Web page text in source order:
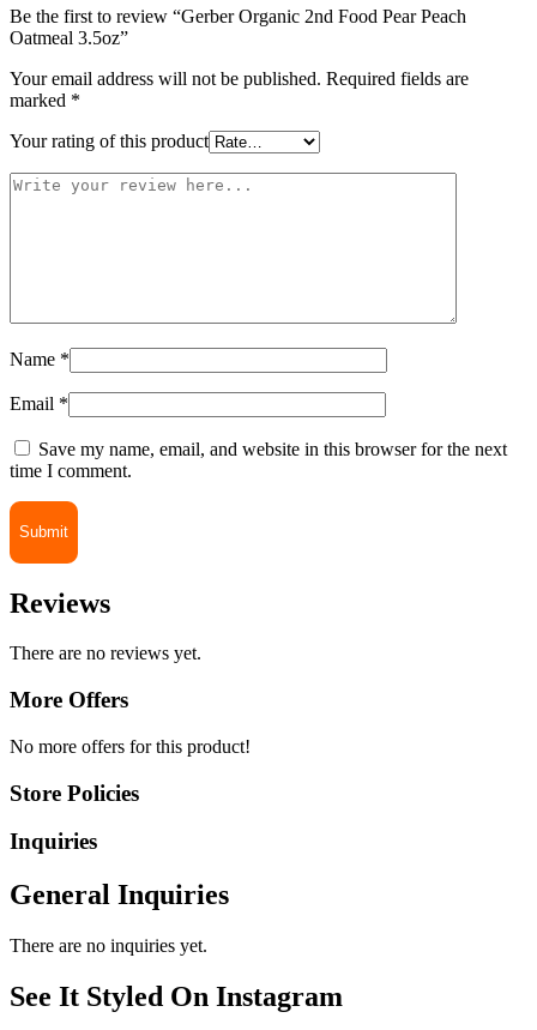
Be the first to review “Gerber Organic 2nd Food Pear Peach
Oatmeal 3.5oz”
Your email address will not be published. Required fields are
marked *
Your rating of this product
Name *
Email *
Save my name, email, and website in this browser for the next
time I comment.
Reviews
There are no reviews yet.
More Offers
No more offers for this product!
Store Policies
Inquiries
General Inquiries
There are no inquiries yet.
See It Styled On Instagram